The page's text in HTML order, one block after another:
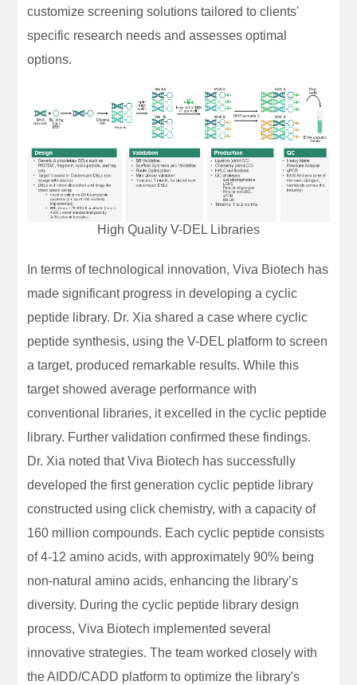
customize screening solutions tailored to clients'
specific research needs and assesses optimal
options.
High Quality V-DEL Libraries
In terms of technological innovation, Viva Biotech has
made significant progress in developing a cyclic
peptide library. Dr. Xia shared a case where cyclic
peptide synthesis, using the V-DEL platform to screen
a target, produced remarkable results. While this
target showed average performance with
conventional libraries, it excelled in the cyclic peptide
library. Further validation confirmed these findings.
Dr. Xia noted that Viva Biotech has successfully
developed the first generation cyclic peptide library
constructed using click chemistry, with a capacity of
160 million compounds. Each cyclic peptide consists
of 4-12 amino acids, with approximately 90% being
non-natural amino acids, enhancing the library’s
diversity. During the cyclic peptide library design
process, Viva Biotech implemented several
innovative strategies. The team worked closely with
the AIDD/CADD platform to optimize the library's